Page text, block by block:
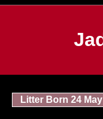
Litter Born 24